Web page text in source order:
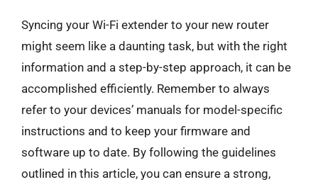
Syncing your Wi-Fi extender to your new router
might seem like a daunting task, but with the right
information and a step-by-step approach, it can be
accomplished efficiently. Remember to always
refer to your devices’ manuals for model-specific
instructions and to keep your firmware and
software up to date. By following the guidelines
outlined in this article, you can ensure a strong,